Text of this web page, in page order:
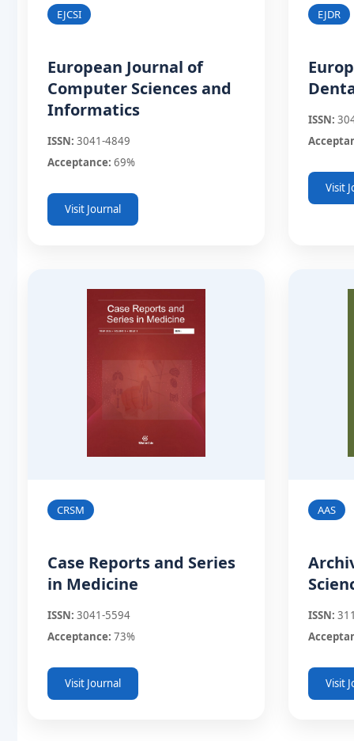
EJCSI
European Journal of
Computer Sciences and
Informatics
ISSN: 3041-4849
Acceptance: 69%
Visit Journal
EJDR
ISSN:
Visit
CRSM
Case Reports and Series
in Medicine
ISSN: 3041-5594
Acceptance: 73%
Visit Journal
AAS
ISSN:
Visit